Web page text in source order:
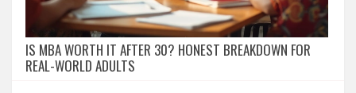
IS MBA WORTH IT AFTER 30? HONEST BREAKDOWN FOR
REAL-WORLD ADULTS